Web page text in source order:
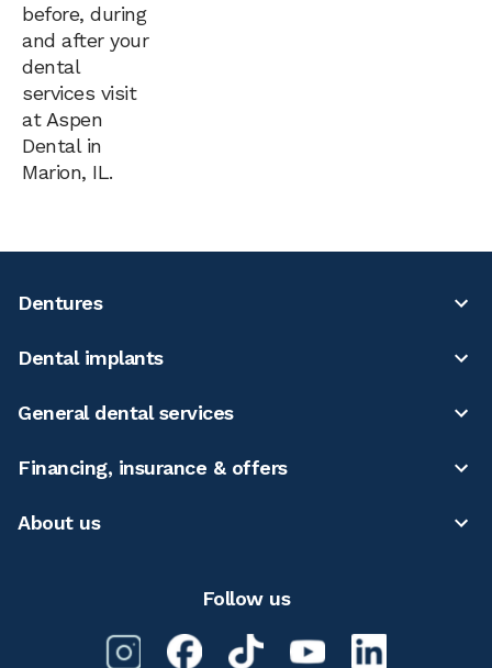
before, during
and after your
dental
services visit
at Aspen
Dental in
Marion, IL.
Dentures
Dental implants
General dental services
Financing, insurance & offers
About us
Follow us